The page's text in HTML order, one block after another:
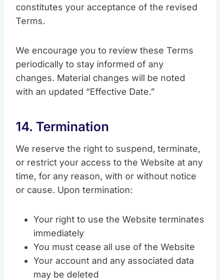
constitutes your acceptance of the revised
Terms.
We encourage you to review these Terms
periodically to stay informed of any
changes. Material changes will be noted
with an updated “Effective Date.”
14. Termination
We reserve the right to suspend, terminate,
or restrict your access to the Website at any
time, for any reason, with or without notice
or cause. Upon termination:
Your right to use the Website terminates
immediately
You must cease all use of the Website
Your account and any associated data
may be deleted